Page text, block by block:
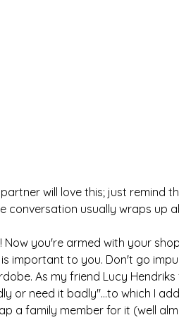
will love this; just remind
conversation usually wraps up
Now you're armed with your
important to you. Don't go
As my friend Lucy
or need it badly"...to which I
a family member for it (well